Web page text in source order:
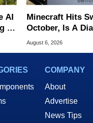
AI
In
Minecraft Hits
October, Is A
Next?
August 6, 2026
COMPANY
About
Advertise
News Tips